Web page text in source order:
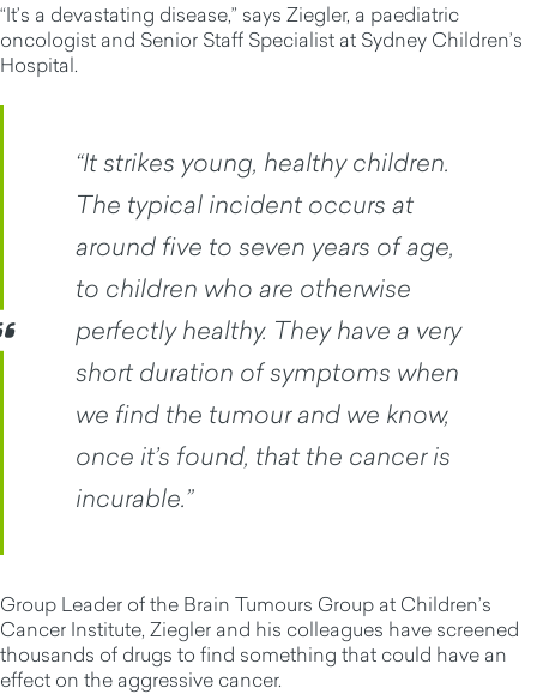
“It’s a devastating disease,” says Ziegler, a paediatric
oncologist and Senior Staff Specialist at Sydney Children’s
Hospital.
“It strikes young, healthy children.
The typical incident occurs at
around five to seven years of age,
to children who are otherwise
perfectly healthy. They have a very
short duration of symptoms when
we find the tumour and we know,
once it’s found, that the cancer is
incurable.”
Group Leader of the Brain Tumours Group at Children’s
Cancer Institute, Ziegler and his colleagues have screened
thousands of drugs to find something that could have an
effect on the aggressive cancer.